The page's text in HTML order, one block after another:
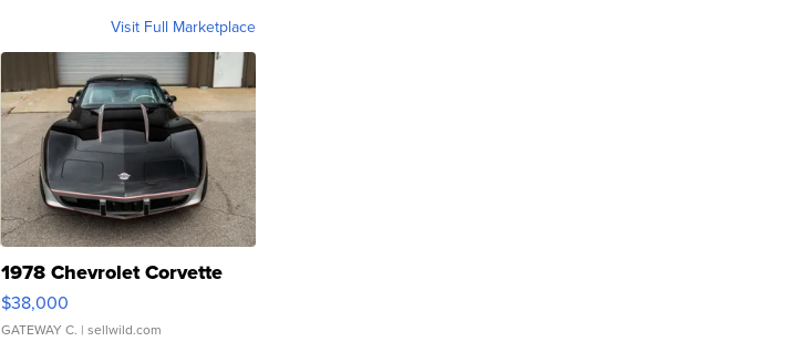
Visit Full Marketplace
1978 Chevrolet Corvette
$38,000
GATEWAY C. | sellwild.com